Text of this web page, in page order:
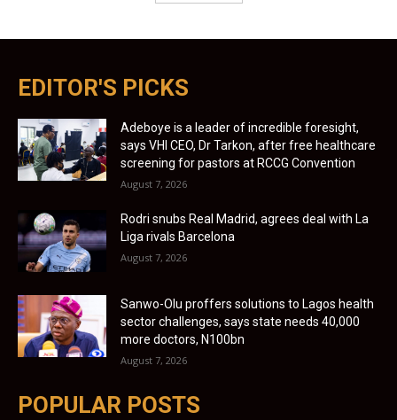
EDITOR'S PICKS
Adeboye is a leader of incredible foresight,
says VHI CEO, Dr Tarkon, after free healthcare
screening for pastors at RCCG Convention
August 7, 2026
Rodri snubs Real Madrid, agrees deal with La
Liga rivals Barcelona
August 7, 2026
Sanwo-Olu proffers solutions to Lagos health
sector challenges, says state needs 40,000
more doctors, N100bn
August 7, 2026
POPULAR POSTS